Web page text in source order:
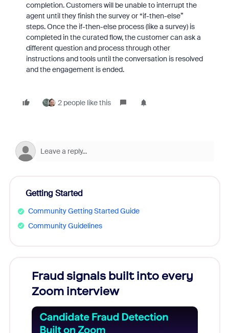
completion. Customers will be unable to interrupt the
agent until they finish the survey or “if-then-else”
steps. Once the if-then-else process (like a survey) is
completed in the curated flow, the customer can ask a
different question and process through other
instructions and tools until the conversation is resolved
and the engagement is ended.
2 people like this
Getting Started
Community Getting Started Guide
Community Guidelines
Fraud signals built into every
Zoom interview